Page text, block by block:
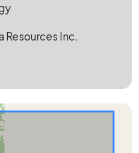
Resources Inc.